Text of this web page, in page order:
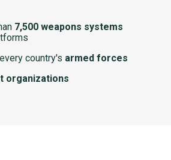
7,500 weapons systems
country's armed forces
organizations